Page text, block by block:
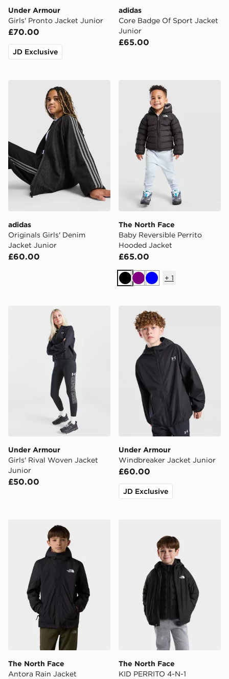
Under Armour
Girls' Pronto Jacket Junior
£70.00
JD Exclusive
adidas
Core Badge Of Sport Jacket
Junior
£65.00
adidas Originals Girls' Denim Jacket Junior
adidas
Originals Girls' Denim
Jacket Junior
£60.00
The North Face Baby
The North Face
Baby Reversible Perrito
Hooded Jacket
£65.00
BlackPurpleBlue
+ 1
Under Armour Girls' Rival Woven Jacket Junior
Under Armour
Girls' Rival Woven Jacket
Junior
£50.00
Under Armour
Under Armour
Windbreaker Jacket Junior
£60.00
JD Exclusive
The North Face Antora Rain Jacket
The North Face
Antora Rain Jacket
The North Face
KID PERRITO 4-N-1